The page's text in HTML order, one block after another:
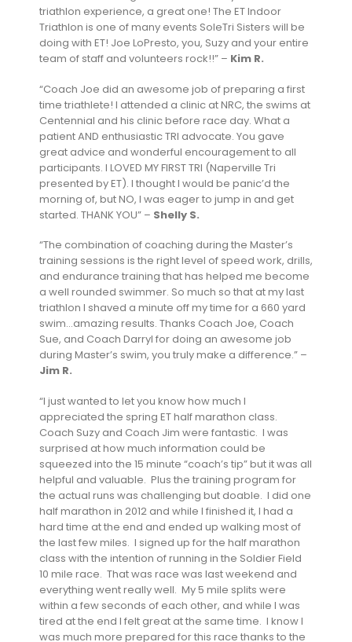
triathlon experience, a great one! The ET Indoor
Triathlon is one of many events SoleTri Sisters will be
doing with ET! Joe LoPresto, you, Suzy and your entire
team of staff and volunteers rock!!” – Kim R.
“Coach Joe did an awesome job of preparing a first
time triathlete! I attended a clinic at NRC, the swims at
Centennial and his clinic before race day. What a
patient AND enthusiastic TRI advocate. You gave
great advice and wonderful encouragement to all
participants. I LOVED MY FIRST TRI (Naperville Tri
presented by ET). I thought I would be panic’d the
morning of, but NO, I was eager to jump in and get
started. THANK YOU” – Shelly S.
“The combination of coaching during the Master’s
training sessions is the right level of speed work, drills,
and endurance training that has helped me become
a well rounded swimmer. So much so that at my last
triathlon I shaved a minute off my time for a 660 yard
swim…amazing results. Thanks Coach Joe, Coach
Sue, and Coach Darryl for doing an awesome job
during Master’s swim, you truly make a difference.” –
Jim R.
“I just wanted to let you know how much I
appreciated the spring ET half marathon class.
Coach Suzy and Coach Jim were fantastic. I was
surprised at how much information could be
squeezed into the 15 minute “coach’s tip” but it was all
helpful and valuable. Plus the training program for
the actual runs was challenging but doable. I did one
half marathon in 2012 and while I finished it, I had a
hard time at the end and ended up walking most of
the last few miles. I signed up for the half marathon
class with the intention of running in the Soldier Field
10 mile race. That was race was last weekend and
everything went really well. My 5 mile splits were
within a few seconds of each other, and while I was
tired at the end I felt great at the same time. I know I
was much more prepared for this race thanks to the